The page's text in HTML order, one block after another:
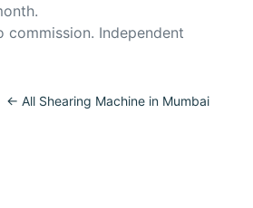
Independent
← All Shearing Machine in Mumbai